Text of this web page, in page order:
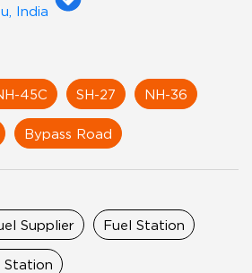
India
45C SH-27 NH-36
Bypass Road
Supplier Fuel Station
Station